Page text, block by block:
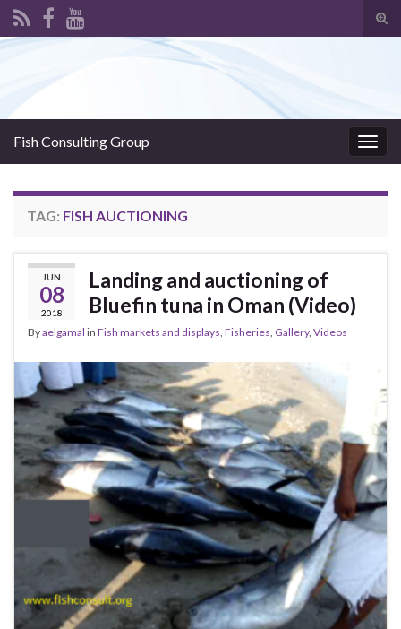
Fish Consulting Group
TAG: FISH AUCTIONING
JUN
08
2018
Landing and auctioning of
Bluefin tuna in Oman (Video)
Byaelgamal in Fish markets and displays, Fisheries, Gallery, Videos